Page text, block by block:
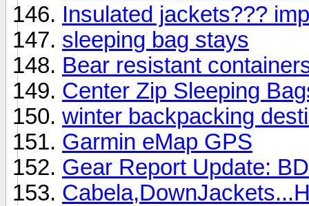
Insulated jackets???
sleeping bag stays
Bear resistant
Center Zip Sleeping
winter backpacking
Garmin eMap GPS
Gear Report Update: